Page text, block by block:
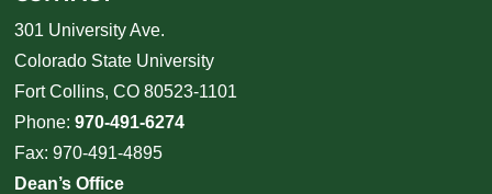
301 University Ave.
Colorado State University
Fort Collins, CO 80523-1101
Phone:970-491-6274
Fax: 970-491-4895
Dean’s Office